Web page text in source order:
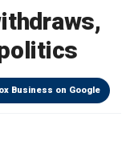
Business on Google